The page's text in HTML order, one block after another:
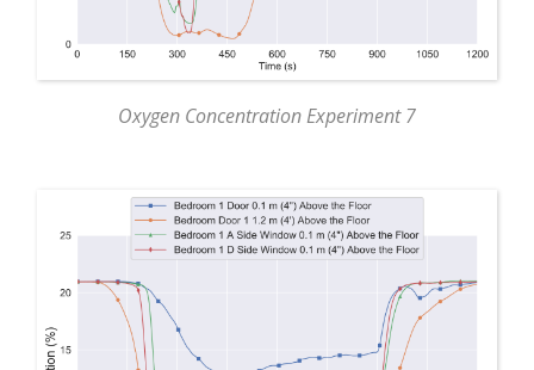
Oxygen Concentration Experiment 7